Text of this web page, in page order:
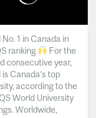
No. 1 in Canada in
ranking
For the
consecutive year,
is Canada’s top
according to the
World University
Worldwide,